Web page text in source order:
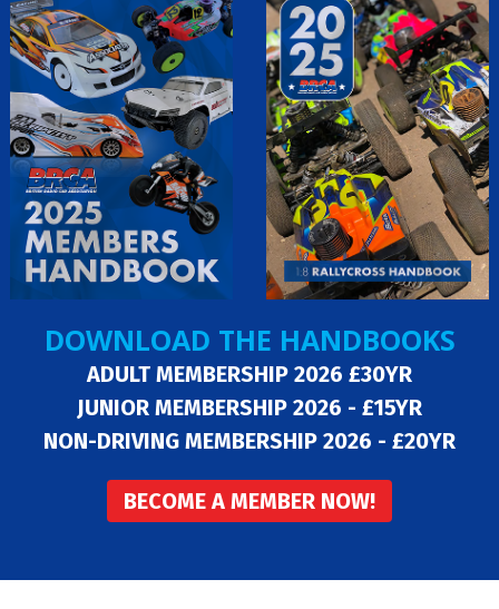
DOWNLOAD THE HANDBOOKS
ADULT MEMBERSHIP 2026 £30YR
JUNIOR MEMBERSHIP 2026 - £15YR
NON-DRIVING MEMBERSHIP 2026 - £20YR
BECOME A MEMBER NOW!